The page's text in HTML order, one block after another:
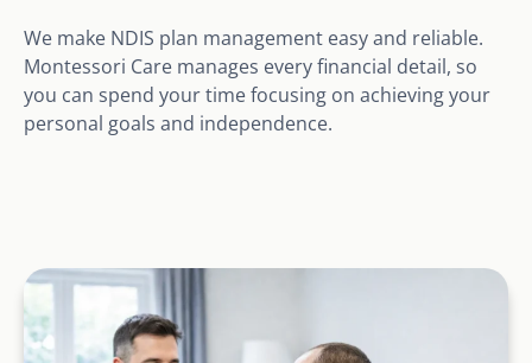
We make NDIS plan management easy and reliable.
Montessori Care manages every financial detail, so
you can spend your time focusing on achieving your
personal goals and independence.